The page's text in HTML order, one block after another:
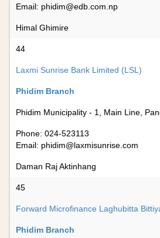
Email: phidim@edb.com.np
Himal Ghimire
44
Laxmi Sunrise Bank Limited (LSL)
Phidim Branch
Phidim Municipality - 1, Main Line,
Phone: 024-523113
Email: phidim@laxmisunrise.com
Daman Raj Aktinhang
45
Forward Microfinance Laghubitta
Phidim Branch